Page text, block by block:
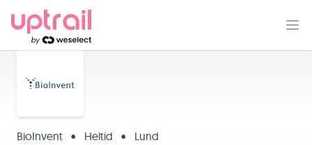
BioInvent • Heltid • Lund